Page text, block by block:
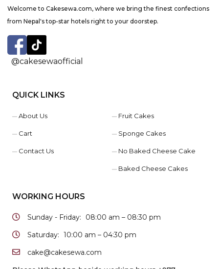
Welcome to Cakesewa.com, where we bring the finest confections
from Nepal's top-star hotels right to your doorstep.
@cakesewaofficial
QUICK LINKS
About Us
Cart
Contact Us
Fruit Cakes
Sponge Cakes
No Baked Cheese Cake
Baked Cheese Cakes
WORKING HOURS
Sunday - Friday:
08:00 am – 08:30 pm
Saturday: 10:00 am – 04:30 pm
cake@cakesewa.com